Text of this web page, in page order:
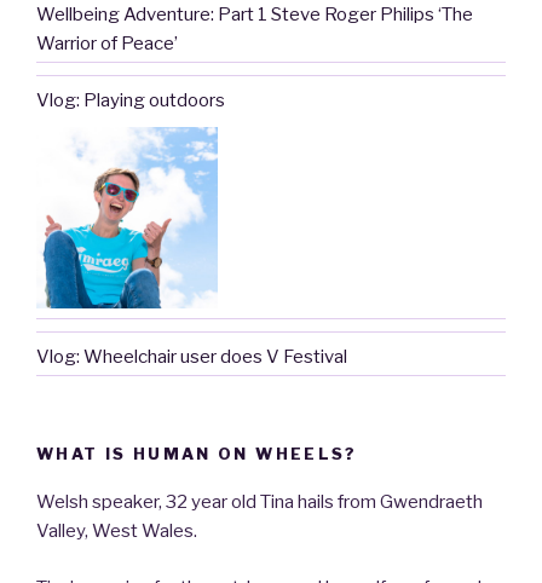
Wellbeing Adventure: Part 1 Steve Roger Philips ‘The
Warrior of Peace’
Vlog: Playing outdoors
Vlog: Wheelchair user does V Festival
WHAT IS HUMAN ON WHEELS?
Welsh speaker, 32 year old Tina hails from Gwendraeth
Valley, West Wales.